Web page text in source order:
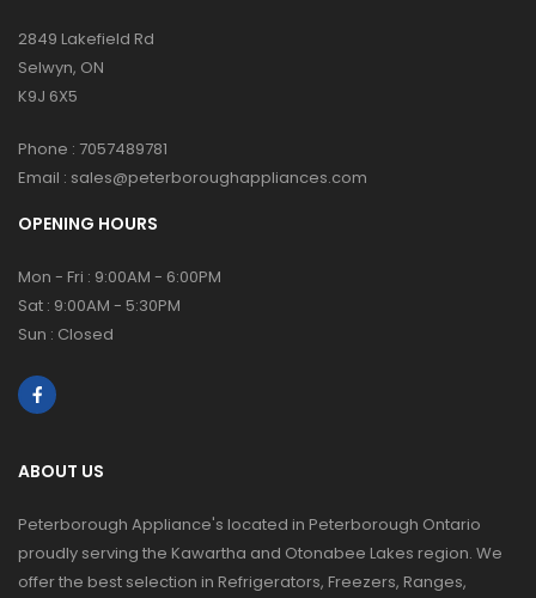
2849 Lakefield Rd
Selwyn, ON
K9J 6X5
Phone : 7057489781
Email : sales@peterboroughappliances.com
OPENING HOURS
Mon - Fri : 9:00AM - 6:00PM
Sat : 9:00AM - 5:30PM
Sun : Closed
ABOUT US
Peterborough Appliance's located in Peterborough Ontario
proudly serving the Kawartha and Otonabee Lakes region. We
offer the best selection in Refrigerators, Freezers, Ranges,